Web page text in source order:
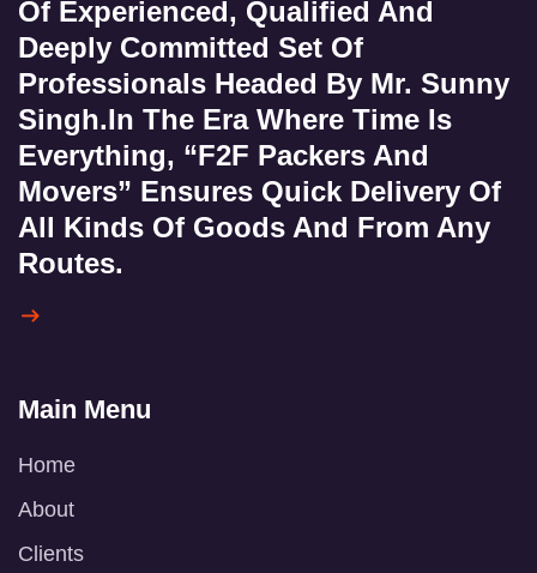
Of Experienced, Qualified And
Deeply Committed Set Of
Professionals Headed By Mr. Sunny
Singh.In The Era Where Time Is
Everything, “F2F Packers And
Movers” Ensures Quick Delivery Of
All Kinds Of Goods And From Any
Routes.
Main Menu
Home
About
Clients